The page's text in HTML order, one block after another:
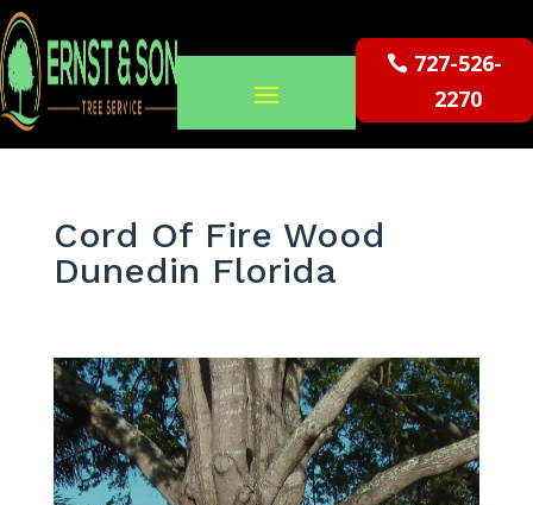
727-526-
2270
Cord Of Fire Wood
Dunedin Florida